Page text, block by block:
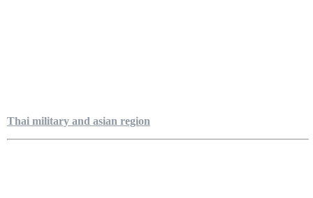
Thai military and asian region